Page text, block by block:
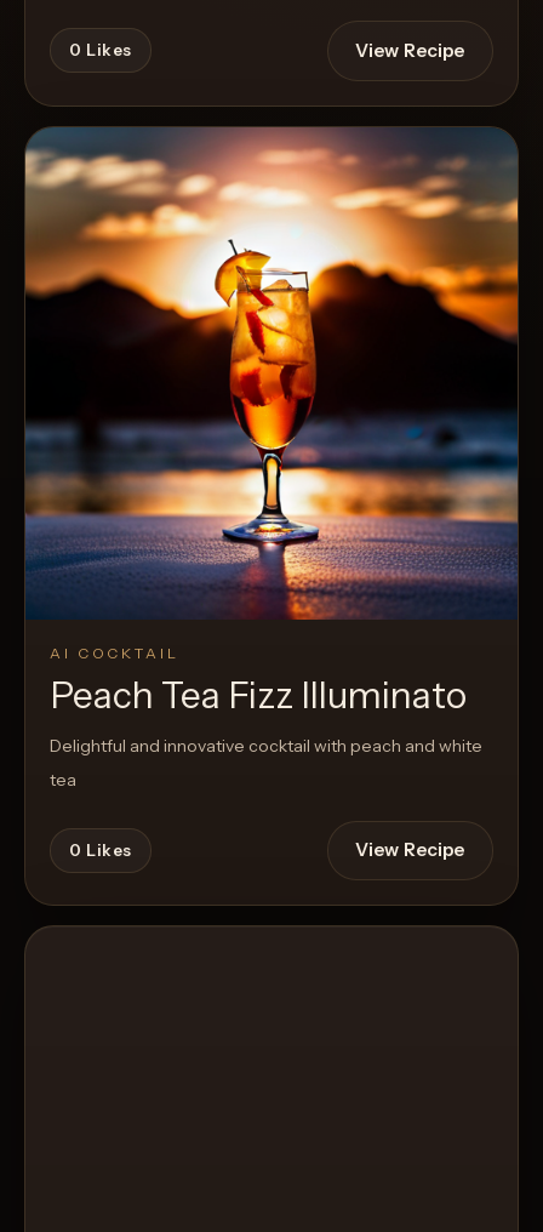
0 Likes View Recipe
AI COCKTAIL
Peach Tea Fizz Illuminato
Delightful and innovative cocktail with peach and white
tea
0 Likes View Recipe